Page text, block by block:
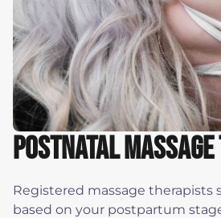
Postnatal Massage
Registered massage therapists
based on your postpartum